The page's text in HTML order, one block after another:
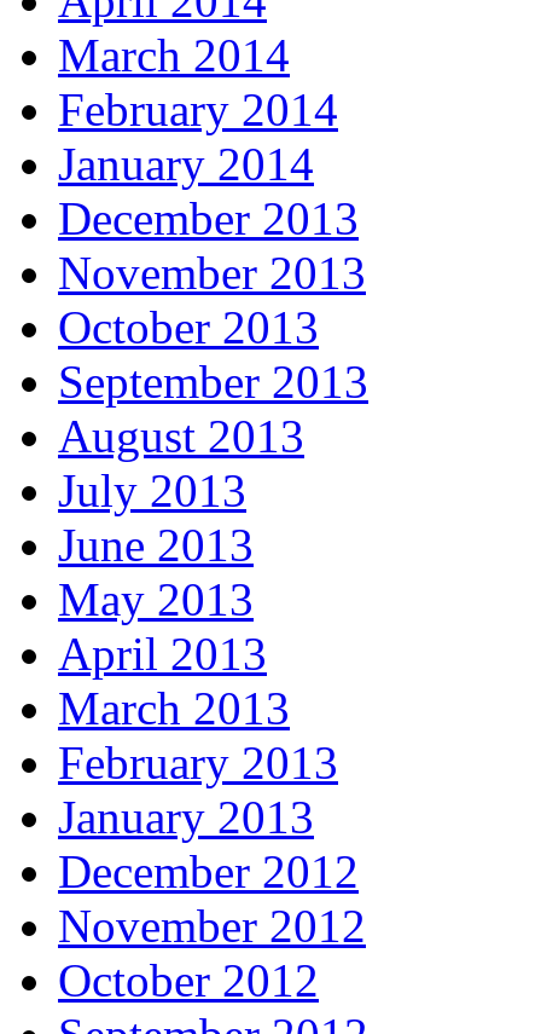
March 2014
February 2014
January 2014
December 2013
November 2013
October 2013
September 2013
August 2013
July 2013
June 2013
May 2013
April 2013
March 2013
February 2013
January 2013
December 2012
November 2012
October 2012